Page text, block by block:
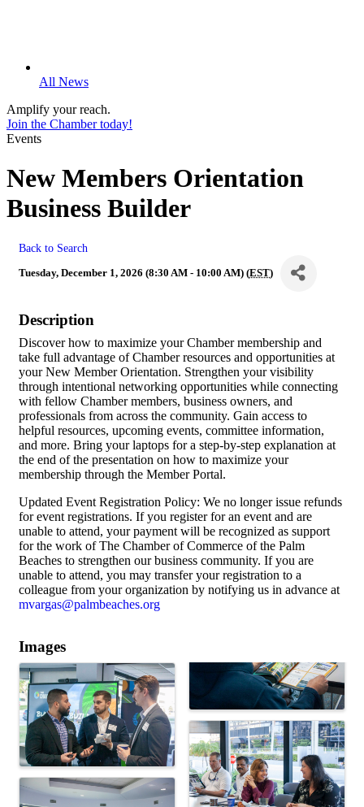
All News
Amplify your reach.
Join the Chamber today!
Events
New Members Orientation
Business Builder
Back to Search
Tuesday, December 1, 2026 (8:30 AM - 10:00 AM) (EST)
Description
Discover how to maximize your Chamber membership and
take full advantage of Chamber resources and opportunities at
your New Member Orientation. Strengthen your visibility
through intentional networking opportunities while connecting
with fellow Chamber members, business owners, and
professionals from across the community. Gain access to
helpful resources, upcoming events, committee information,
and more. Bring your laptops for a step-by-step explanation at
the end of the presentation on how to maximize your
membership through the Member Portal.
Updated Event Registration Policy: We no longer issue refunds
for event registrations. If you register for an event and are
unable to attend, your payment will be recognized as support
for the work of The Chamber of Commerce of the Palm
Beaches to strengthen our business community. If you are
unable to attend, you may transfer your registration to a
colleague from your organization by notifying us in advance at
mvargas@palmbeaches.org
Images